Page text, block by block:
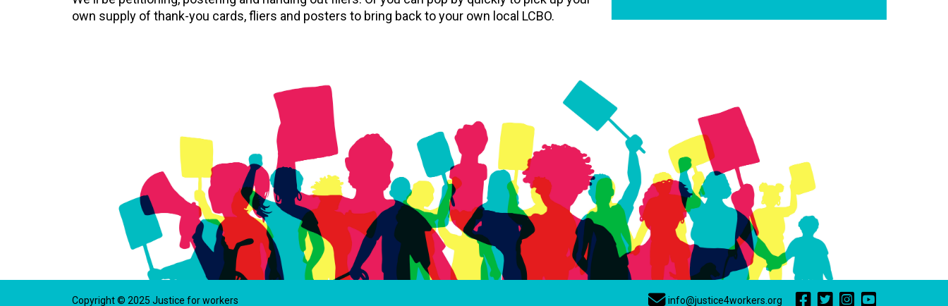
own supply of thank-you cards, fliers and posters to bring back to your own local LCBO.
Copyright © 2025 Justice for workers info@justice4workers.org